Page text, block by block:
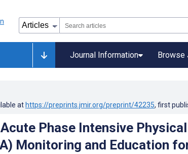
Journal Information Browse
at https://preprints.jmir.org/preprint/42235, first
Phase Intensive
Monitoring and Education